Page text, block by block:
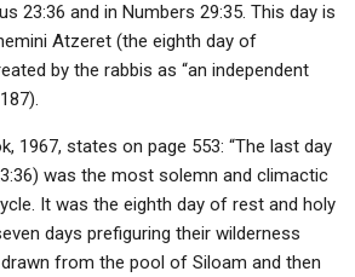
23:36 and in Numbers 29:35. This day is
Atzeret (the eighth day of
by the rabbis as “an independent
1967, states on page 553: “The last day
was the most solemn and climactic
It was the eighth day of rest and holy
days prefiguring their wilderness
from the pool of Siloam and then